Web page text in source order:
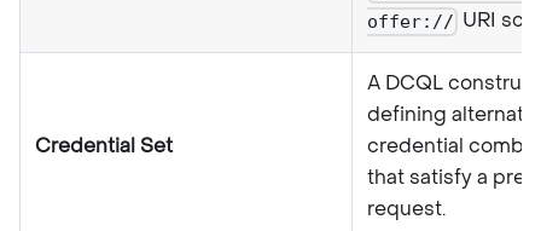
offer:// URI
Credential Set
A DCQL construct
defining
credential
that satisfy a
request.